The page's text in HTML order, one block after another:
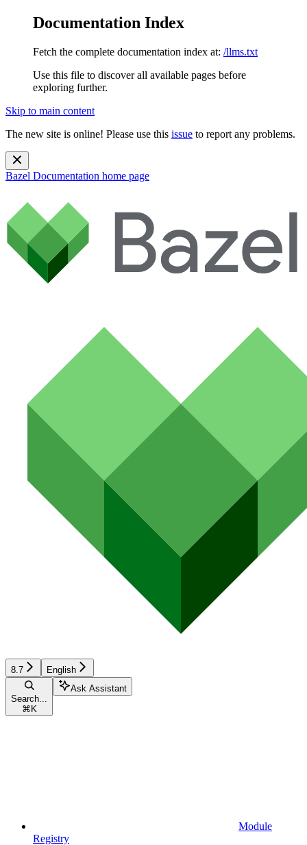
Documentation Index
Fetch the complete documentation index at: /llms.txt
Use this file to discover all available pages before
exploring further.
Skip to main content
The new site is online! Please use this issue to report any problems.
Bazel Documentation home page
8.7 English
Search...
⌘ K
Ask Assistant
Module
Registry